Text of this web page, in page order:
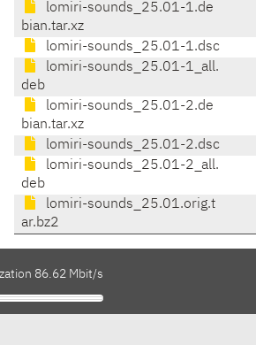
lomiri-sounds_25.01-1.de
bian.tar.xz
lomiri-sounds_25.01-1.dsc
lomiri-sounds_25.01-1_all.
deb
lomiri-sounds_25.01-2.de
bian.tar.xz
lomiri-sounds_25.01-2.dsc
lomiri-sounds_25.01-2_all.
deb
lomiri-sounds_25.01.orig.t
ar.bz2
86.62 Mbit/s